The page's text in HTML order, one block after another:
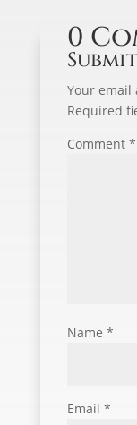
0
Your email
Required
Comment *
Name *
Email *